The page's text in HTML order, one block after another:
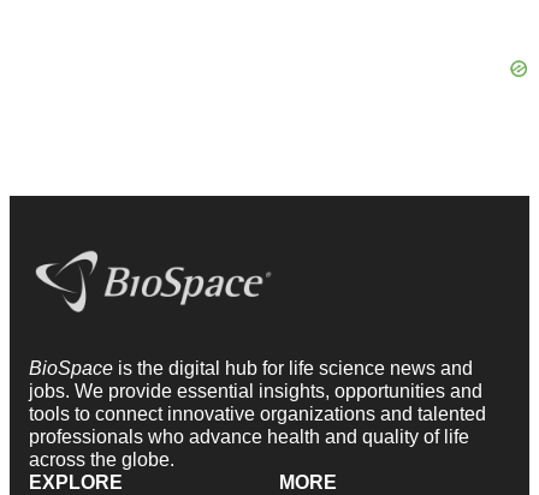
BioSpace is the digital hub for life science news and
jobs. We provide essential insights, opportunities and
tools to connect innovative organizations and talented
professionals who advance health and quality of life
across the globe.
EXPLORE
MORE